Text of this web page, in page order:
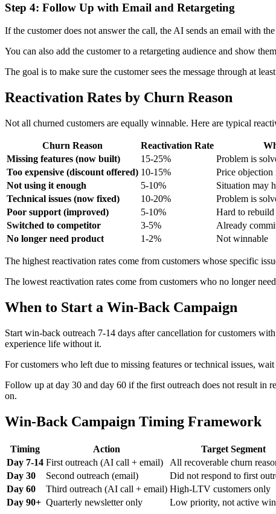
Step 4: Follow Up with Email and Retargeting
If the customer does not answer the call, the AI sends an email with
You can also add the customer to a retargeting audience and show
The goal is to make sure the customer sees the message through at
Reactivation Rates by Churn Reason
Not all churned customers are equally winnable. Here are typical
Churn Reason Reactivation Rate
Missing features (now built)
15-25%
Problem is
Too expensive (discount offered) 10-15%
Price objection
Not using it enough
5-10%
Situation may
Technical issues (now fixed)
10-20%
Problem is
Poor support (improved)
5-10%
Hard to rebuild
Switched to competitor
3-5%
Already
No longer need product
1-2% Not winnable
The highest reactivation rates come from customers whose specific
The lowest reactivation rates come from customers who no longer
When to Start a Win-Back Campaign
Start win-back outreach 7-14 days after cancellation for customers
experience life without it.
For customers who left due to missing features or technical issues,
Follow up at day 30 and day 60 if the first outreach does not result in
on.
Win-Back Campaign Timing Framework
Timing Action
Target Segment
Day 7-14 First outreach (AI call + email)
All recoverable churn
Day 30
Second outreach (email)
Did not respond to first
Day 60
Third outreach (AI call + email) High-LTV customers only
Day 90+ Quarterly newsletter only Low priority, not active